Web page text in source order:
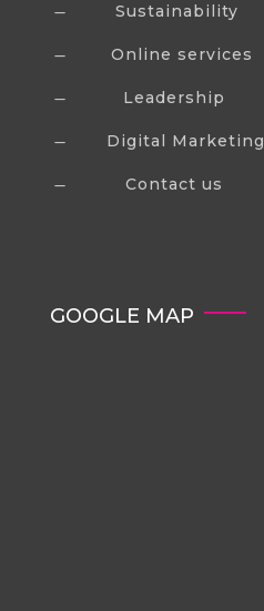
K Sustainability
K Online services
K Leadership
K Digital Marketing
K Contact us
GOOGLE MAP